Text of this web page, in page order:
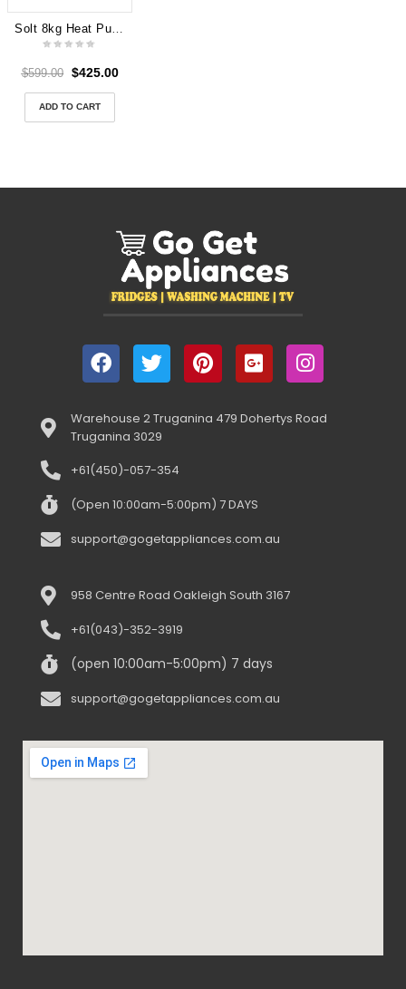
$599.00 $425.00
ADD TO CART
Warehouse 2 Truganina 479 Dohertys Road
Truganina 3029
+61(450)-057-354
(Open 10:00am-5:00pm) 7 DAYS
support@gogetappliances.com.au
958 Centre Road Oakleigh South 3167
+61(043)-352-3919
(open 10:00am-5:00pm) 7 days
support@gogetappliances.com.au